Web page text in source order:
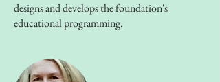
designs and develops the foundation's
educational programming.